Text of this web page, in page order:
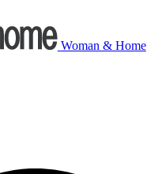
Woman & Home